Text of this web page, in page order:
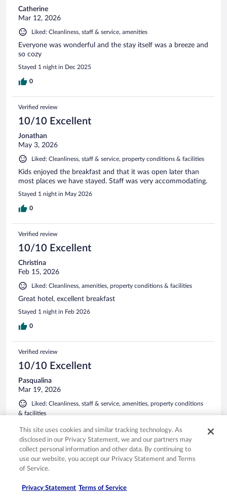
Catherine
Mar 12, 2026
Liked: Cleanliness, staff & service, amenities
Everyone was wonderful and the stay itself was a breeze and
so cozy
Stayed 1 night in Dec 2025
0
Verified review
10/10 Excellent
Jonathan
May 3, 2026
Liked: Cleanliness, staff & service, property conditions & facilities
Kids enjoyed the breakfast and that it was open later than
most places we have stayed. Staff was very accommodating.
Stayed 1 night in May 2026
0
Verified review
10/10 Excellent
Christina
Feb 15, 2026
Liked: Cleanliness, amenities, property conditions & facilities
Great hotel, excellent breakfast
Stayed 1 night in Feb 2026
0
Verified review
10/10 Excellent
Pasqualina
Mar 19, 2026
Liked: Cleanliness, staff & service, amenities, property conditions
& facilities
Great stay, friendly staff, no issues
Stayed 1 night in Mar 2026
0
10/10 Excellent
This site uses cookies and similar tracking technology. As
disclosed in our Privacy Statement, we and our partners may
collect personal information and other data. By continuing to
use our website, you accept our Privacy Statement and Terms
of Service.
Privacy Statement Terms of Service